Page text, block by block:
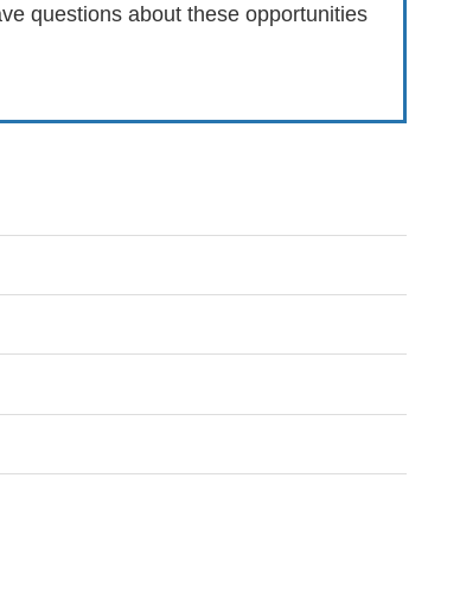
questions about these opportunities